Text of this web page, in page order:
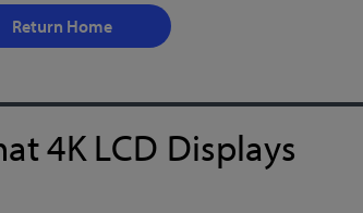
Return Home
4K LCD Displays